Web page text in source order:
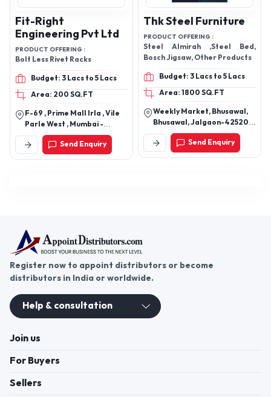
Fit-Right
Engineering Pvt Ltd
PRODUCT OFFERING :
Bolt Less Rivet Racks
Budget: 3 Lacs to 5 Lacs
Area: 200 SQ.FT
F-69 , Prime Mall Irla , Vile
Parle West , Mumbai -
400056
Send Enquiry
Thk Steel Furniture
PRODUCT OFFERING :
Steel Almirah ,Steel Bed,
Bosch Jigsaw, Other Products
Budget: 3 Lacs to 5 Lacs
Area: 1800 SQ.FT
Weekly Market, Bhusawal,
Bhusawal, Jalgaon-425201,
Maharashtra, India
Send Enquiry
Register now to appoint distributors or become
distributors in India or worldwide.
Help & consultation
Join us
For Buyers
Sellers